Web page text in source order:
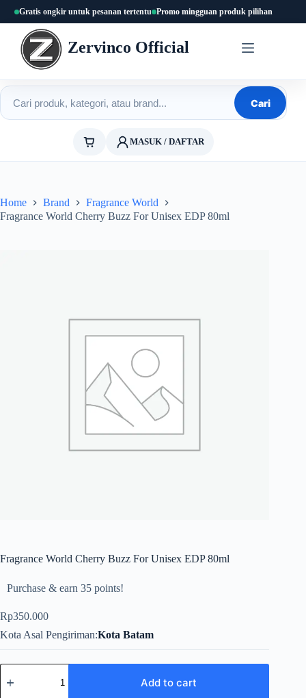
content
Gratis ongkir untuk pesanan tertentu Promo mingguan produk pilihan
Zervinco Official
Cari produk
Cari
MASUK / DAFTAR
Home Brand
Fragrance World
Fragrance World Cherry Buzz For Unisex EDP 80ml
Fragrance World Cherry Buzz For Unisex EDP 80ml
Purchase & earn 35 points!
Rp350.000
Kota Asal Pengiriman Kota Batam
Fragrance
World
Add to cart